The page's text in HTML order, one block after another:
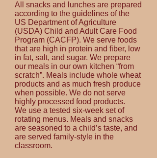
All snacks and lunches are prepared
according to the guidelines of the
US Department of Agriculture
(USDA) Child and Adult Care Food
Program (CACFP). We serve foods
that are high in protein and fiber, low
in fat, salt, and sugar. We prepare
our meals in our own kitchen “from
scratch”. Meals include whole wheat
products and as much fresh produce
when possible. We do not serve
highly processed food products.
We use a tested six-week set of
rotating menus. Meals and snacks
are seasoned to a child’s taste, and
are served family-style in the
classroom.